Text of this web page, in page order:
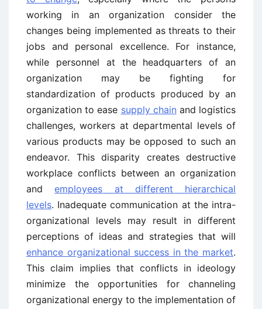
working in an organization consider the
changes being implemented as threats to their
jobs and personal excellence. For instance,
while personnel at the headquarters of an
organization may be fighting for
standardization of products produced by an
organization to ease supply chain and logistics
challenges, workers at departmental levels of
various products may be opposed to such an
endeavor. This disparity creates destructive
workplace conflicts between an organization
andemployees at different hierarchical
levels. Inadequate communication at the intra-
organizational levels may result in different
perceptions of ideas and strategies that will
enhance organizational success in the market.
This claim implies that conflicts in ideology
minimize the opportunities for channeling
organizational energy to the implementation of